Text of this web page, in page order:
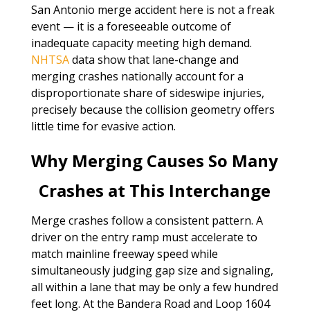
San Antonio merge accident here is not a freak
event — it is a foreseeable outcome of
inadequate capacity meeting high demand.
NHTSAdata show that lane-change and
merging crashes nationally account for a
disproportionate share of sideswipe injuries,
precisely because the collision geometry offers
little time for evasive action.
Why Merging Causes So Many
Crashes at This Interchange
Merge crashes follow a consistent pattern. A
driver on the entry ramp must accelerate to
match mainline freeway speed while
simultaneously judging gap size and signaling,
all within a lane that may be only a few hundred
feet long. At the Bandera Road and Loop 1604